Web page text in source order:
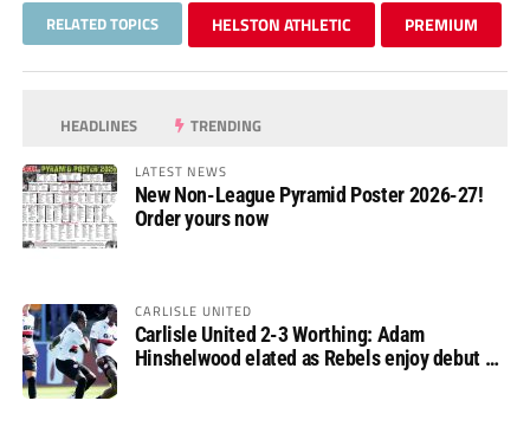
RELATED TOPICS HELSTON ATHLETIC PREMIUM
HEADLINES TRENDING
LATEST NEWS
New Non-League Pyramid Poster 2026-27!
Order yours now
CARLISLE UNITED
Carlisle United 2-3 Worthing: Adam
Hinshelwood elated as Rebels enjoy debut of